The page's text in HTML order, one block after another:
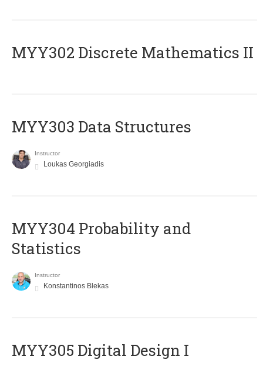
MYY302 Discrete Mathematics II
MYY303 Data Structures
Instructor
Loukas Georgiadis
MYY304 Probability and
Statistics
Instructor
Konstantinos Blekas
MYY305 Digital Design Ι